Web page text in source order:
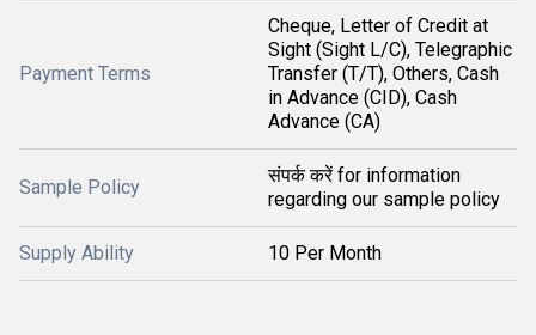
Payment Terms
Cheque, Letter of Credit at
Sight (Sight L/C), Telegraphic
Transfer (T/T), Others, Cash
in Advance (CID), Cash
Advance (CA)
Sample Policy
संपर्क करें for information
regarding our sample policy
Supply Ability 10 Per Month